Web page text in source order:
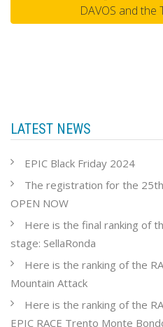
DAVOS and the
LATEST NEWS
EPIC Black Friday 2024
The registration for the
OPEN NOW
Here is the final ranking of
stage: SellaRonda
Here is the ranking of the
Mountain Attack
Here is the ranking of the
EPIC RACE Trento Monte